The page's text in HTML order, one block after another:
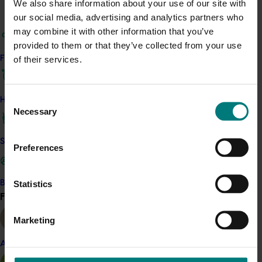
We also share information about your use of our site with
our social media, advertising and analytics partners who
may combine it with other information that you’ve
provided to them or that they’ve collected from your use
of their services.
Consent
Selection
Necessary
Preferences
Statistics
Marketing
Find your industry
How we work
Safe and effective crop protection
Become a Member
Find your industry
Almond
Related industries
Pistachio
Details
Fumigation for different life stages of Carpophilus